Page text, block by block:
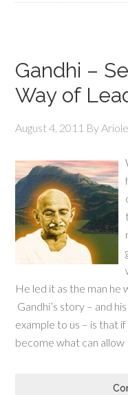
Gandhi –
Way of
August 4, 2011 By
He led it as the man
Gandhi’s story – and
example to us – is that
become what can allow